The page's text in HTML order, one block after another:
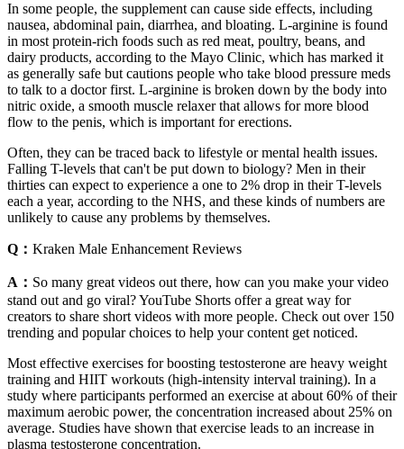
In some people, the supplement can cause side effects, including
nausea, abdominal pain, diarrhea, and bloating. L-arginine is found
in most protein-rich foods such as red meat, poultry, beans, and
dairy products, according to the Mayo Clinic, which has marked it
as generally safe but cautions people who take blood pressure meds
to talk to a doctor first. L-arginine is broken down by the body into
nitric oxide, a smooth muscle relaxer that allows for more blood
flow to the penis, which is important for erections.
Often, they can be traced back to lifestyle or mental health issues.
Falling T-levels that can't be put down to biology? Men in their
thirties can expect to experience a one to 2% drop in their T-levels
each a year, according to the NHS, and these kinds of numbers are
unlikely to cause any problems by themselves.
Q： Kraken Male Enhancement Reviews
A： So many great videos out there, how can you make your video
stand out and go viral? YouTube Shorts offer a great way for
creators to share short videos with more people. Check out over 150
trending and popular choices to help your content get noticed.
Most effective exercises for boosting testosterone are heavy weight
training and HIIT workouts (high-intensity interval training). In a
study where participants performed an exercise at about 60% of their
maximum aerobic power, the concentration increased about 25% on
average. Studies have shown that exercise leads to an increase in
plasma testosterone concentration.